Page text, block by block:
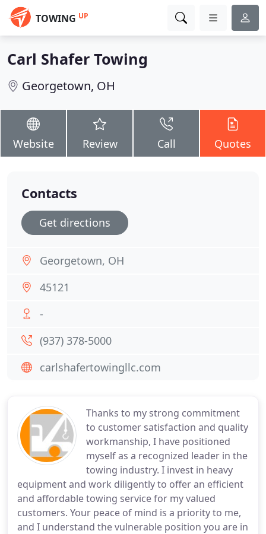
TOWING UP
Carl Shafer Towing
Georgetown, OH
Website Review Call Quotes
Thanks to my strong commitment
to customer satisfaction and quality
workmanship, I have positioned
myself as a recognized leader in the
towing industry. I invest in heavy
equipment and work diligently to offer an efficient
and affordable towing service for my valued
customers. Your peace of mind is a priority to me,
and I understand the vulnerable position you are in
Contacts
Get directions
Georgetown, OH
45121
-
(937) 378-5000
carlshafertowingllc.com